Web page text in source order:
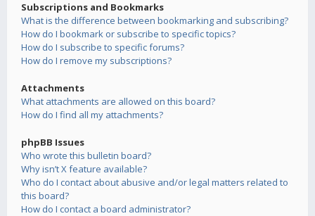
Subscriptions and Bookmarks
What is the difference between bookmarking and subscribing?
How do I bookmark or subscribe to specific topics?
How do I subscribe to specific forums?
How do I remove my subscriptions?
Attachments
What attachments are allowed on this board?
How do I find all my attachments?
phpBB Issues
Who wrote this bulletin board?
Why isn’t X feature available?
Who do I contact about abusive and/or legal matters related to
this board?
How do I contact a board administrator?